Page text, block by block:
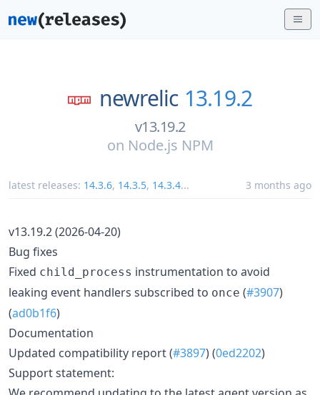
newrelic 13.19.2
v13.19.2
on Node.js NPM
latest releases: 14.3.6, 14.3.5, 14.3.4... 3 months ago
v13.19.2 (2026-04-20)
Bug fixes
Fixed child_process instrumentation to avoid
leaking event handlers subscribed to once (#3907)
(ad0b1f6)
Documentation
Updated compatibility report (#3897) (0ed2202)
Support statement: